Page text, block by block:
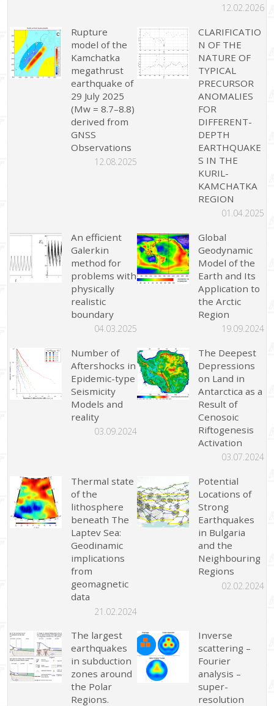
12.02.2026
Rupture
model of the
Kamchatka
megathrust
earthquake of
29 July 2025
(Mw = 8.7–8.8)
derived from
GNSS
Observations
12.08.2025
CLARIFICATIO
N OF THE
NATURE OF
TYPICAL
PRECURSOR
ANOMALIES
FOR
DIFFERENT-
DEPTH
EARTHQUAKE
S IN THE
KURIL-
KAMCHATKA
REGION
01.04.2025
An efficient
Galerkin
method for
problems with
physically
realistic
boundary
04.03.2025
Global
Geodynamic
Model of the
Earth and Its
Application to
the Arctic
Region
19.09.2024
Number of
Aftershocks in
Epidemic-type
Seismicity
Models and
reality
03.09.2024
The Deepest
Depressions
on Land in
Antarctica as a
Result of
Cenosoic
Riftogenesis
Activation
03.07.2024
Thermal state
of the
lithosphere
beneath The
Laptev Sea:
Geodinamic
implications
from
geomagnetic
data
21.02.2024
Potential
Locations of
Strong
Earthquakes
in Bulgaria
and the
Neighbouring
Regions
02.02.2024
The largest
earthquakes
in subduction
zones around
the Polar
Regions.
Inverse
scattering –
Fourier
analysis –
super-
resolution